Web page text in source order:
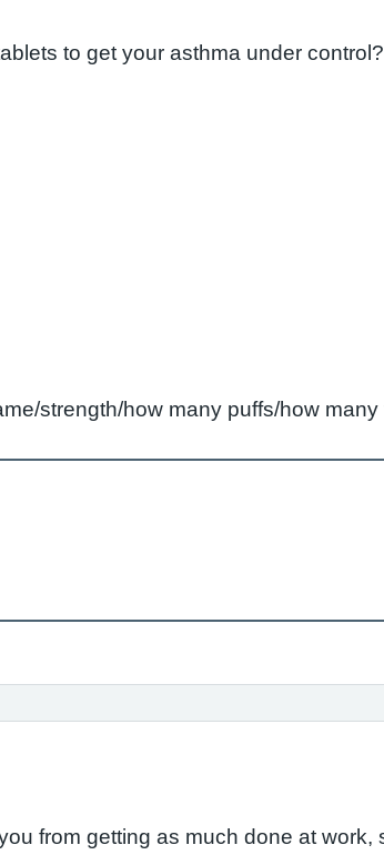
strength/how many puffs/how
from getting as much done at work,